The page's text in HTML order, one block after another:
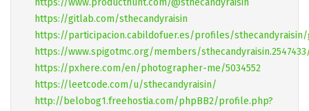
https://www.producthunt.com/@sthecandyraisin
https://gitlab.com/sthecandyraisin
https://participacion.cabildofuer.es/profiles/
https://www.spigotmc.org/members/
https://pxhere.com/en/photographer-me/5034552
https://leetcode.com/u/sthecandyraisin/
http://belobog1.freehostia.com/phpBB2/profile.php?